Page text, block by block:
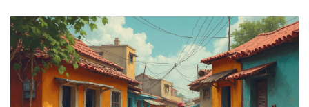
cost more if you get them wrong. Get clear, no-nonsense advice to
keep your heat pump running and your home comfortable.